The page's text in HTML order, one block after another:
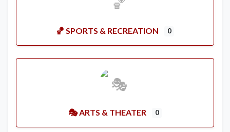
🏀 SPORTS & RECREATION 0
🎭 ARTS & THEATER 0